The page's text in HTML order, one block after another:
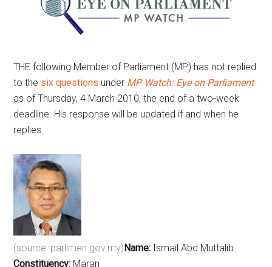
THE following Member of Parliament (MP) has not replied
to the six questions under MP Watch: Eye on Parliament
as of Thursday, 4 March 2010, the end of a two-week
deadline. His response will be updated if and when he
replies.
(source: parlimen.gov.my)Name: Ismail Abd Muttalib
Constituency: Maran